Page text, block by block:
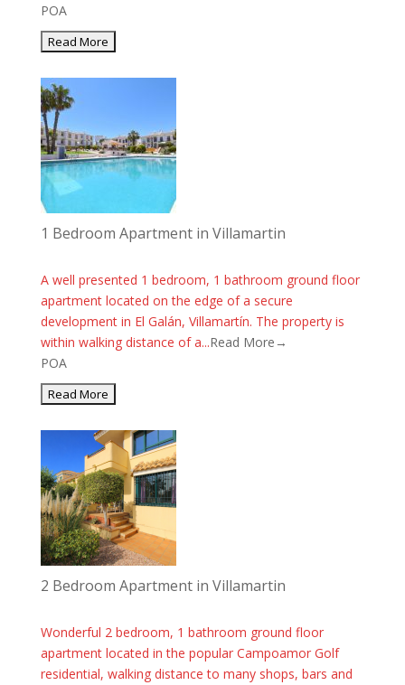
POA
1 Bedroom Apartment in Villamartin
A well presented 1 bedroom, 1 bathroom ground floor
apartment located on the edge of a secure
development in El Galán, Villamartín. The property is
within walking distance of a...Read More→
POA
2 Bedroom Apartment in Villamartin
Wonderful 2 bedroom, 1 bathroom ground floor
apartment located in the popular Campoamor Golf
residential, walking distance to many shops, bars and